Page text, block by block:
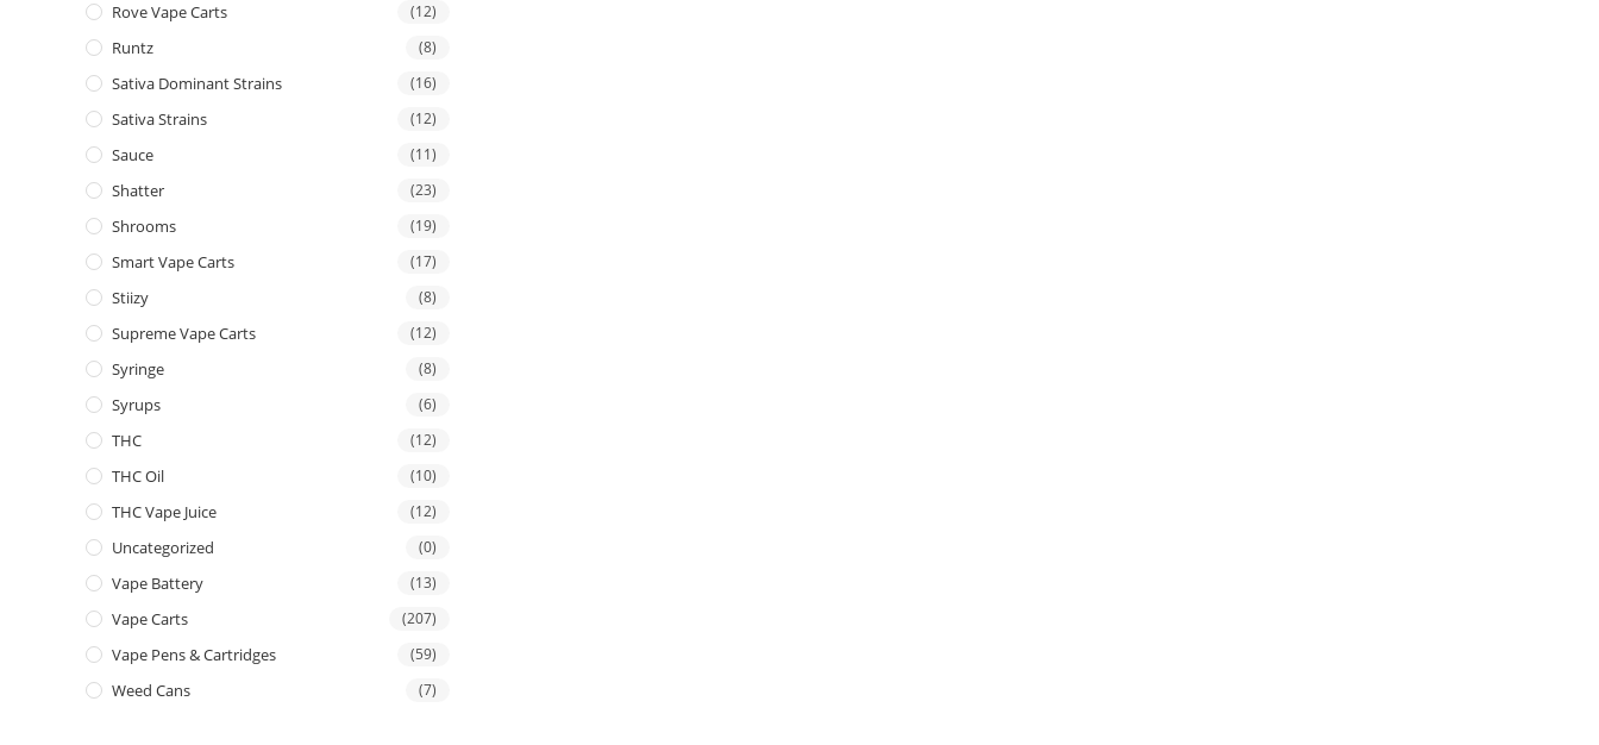
Rove Vape Carts (12)
Runtz (8)
Sativa Dominant Strains (16)
Sativa Strains (12)
Sauce (11)
Shatter (23)
Shrooms (19)
Smart Vape Carts (17)
Stiizy (8)
Supreme Vape Carts (12)
Syringe (8)
Syrups (6)
THC (12)
THC Oil (10)
THC Vape Juice (12)
Uncategorized (0)
Vape Battery (13)
Vape Carts (207)
Vape Pens & Cartridges (59)
Weed Cans (7)